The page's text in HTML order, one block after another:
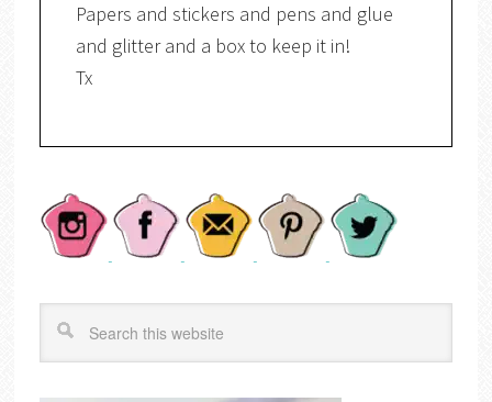
Papers and stickers and pens and glue
and glitter and a box to keep it in!
Tx